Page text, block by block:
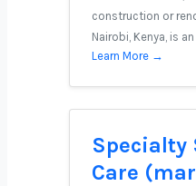
construction or
Nairobi, Kenya, is
Learn More →
Specialty
Care